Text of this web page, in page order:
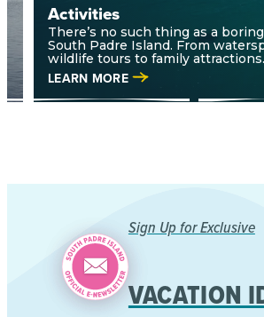
Activities
There’s no such thing as a
South Padre Island. From
wildlife tours to family
LEARN MORE
Sign Up for Exclusive
VACATION